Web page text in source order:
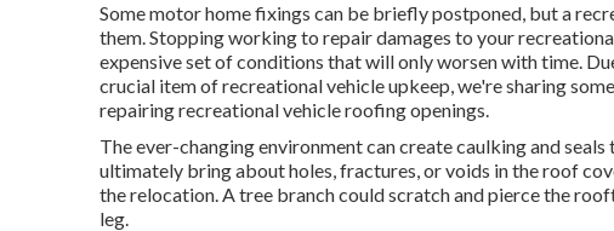
Some motor home fixings can be briefly postponed, but a
them. Stopping working to repair damages to your
expensive set of conditions that will only worsen with time.
crucial item of recreational vehicle upkeep, we're sharing
repairing recreational vehicle roofing openings.
The ever-changing environment can create caulking and
ultimately bring about holes, fractures, or voids in the roof
the relocation. A tree branch could scratch and pierce the
leg.